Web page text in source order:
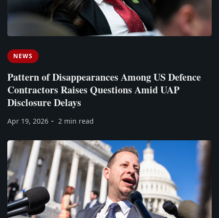
NEWS
Pattern of Disappearances Among US Defence
Contractors Raises Questions Amid UAP
Disclosure Delays
Apr 19, 2026 2 min read